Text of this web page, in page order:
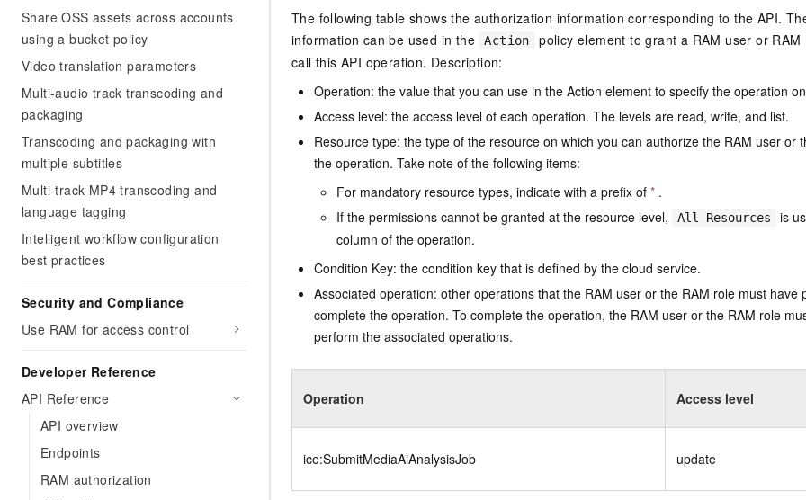
Share OSS assets across accounts
using a bucket policy
Video translation parameters
Multi-audio track transcoding and
packaging
Transcoding and packaging with
multiple subtitles
Multi-track MP4 transcoding and
language tagging
Intelligent workflow configuration
best practices
Security and Compliance
Use RAM for access control
Developer Reference
API Reference
API overview
Endpoints
RAM authorization
The following table shows the authorization information corresponding to the API.
information can be used in the
Action
policy element to grant a RAM user or
call this API operation. Description:
Operation: the value that you can use in the Action element to specify the operation
Access level: the access level of each operation. The levels are read, write, and list.
Resource type: the type of the resource on which you can authorize the RAM user or
the operation. Take note of the following items:
For mandatory resource types, indicate with a prefix of * .
If the permissions cannot be granted at the resource level,
All Resources
is
column of the operation.
Condition Key: the condition key that is defined by the cloud service.
Associated operation: other operations that the RAM user or the RAM role must have
complete the operation. To complete the operation, the RAM user or the RAM role
perform the associated operations.
Operation Access level
ice:SubmitMediaAiAnalysisJob update